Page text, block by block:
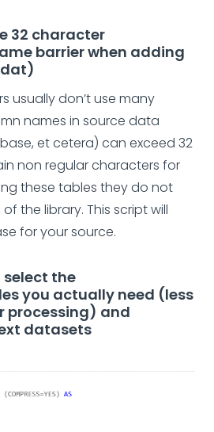
32 character
barrier when adding
usually don’t use many
names in source data
et cetera) can exceed 32
non regular characters for
these tables they do not
the library. This script will
for your source.
select the
you actually need (less
processing) and
datasets